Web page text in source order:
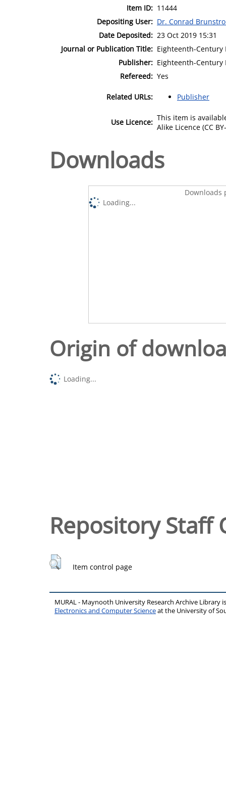
Item ID: 11444
Depositing User: Dr. Conrad
Date Deposited: 23 Oct 2019 15:31
Journal or Publication Title: Eighteenth-
Publisher: Eighteenth-Century
Refereed: Yes
Related URLs: Publisher
Use Licence: This item is
Alike Licence (CC
Downloads
Downloads
Loading...
Origin of
Loading...
Repository Staff
Item control page
MURAL - Maynooth University Research Archive Library
Electronics and Computer Scienceat the University of